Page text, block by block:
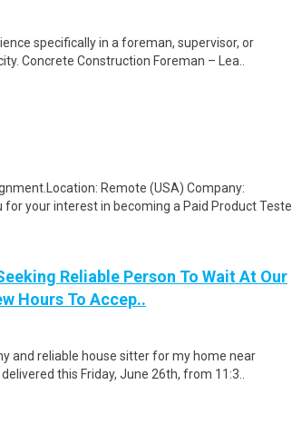
specifically in a foreman, supervisor, or
Concrete Construction Foreman – Lea..
Remote (USA) Company:
your interest in becoming a Paid Product Teste..
Reliable Person To Wait At Our
Hours To Accep..
and reliable house sitter for my home near
this Friday, June 26th, from 11:3..